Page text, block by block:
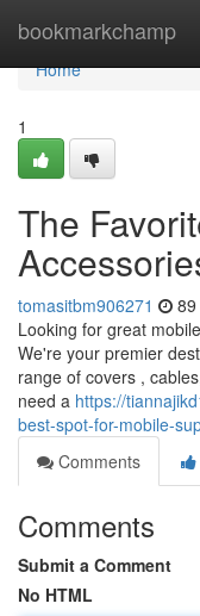
bookmarkchamp
Home
Home
1
The
tomasitbm906271
Looking for great
We're your premier
range of covers ,
need a https://
best-spot-for-mobile-
Comments
Comments
Submit a Comment
No HTML